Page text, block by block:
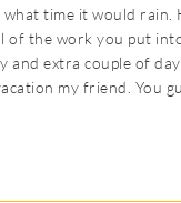
time it would rain.
the work you put
extra couple of
my friend. You